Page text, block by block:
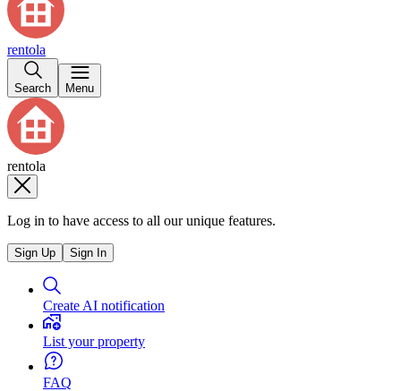
rentola
Search Menu
rentola
Log in to have access to all our unique features.
Sign Up Sign In
Create AI notification
List your property
FAQ